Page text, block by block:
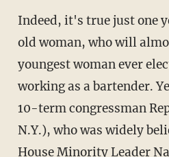
Indeed, it's true just one
old woman, who will
youngest woman ever
working as a bartender.
10-term congressman
N.Y.), who was widely
House Minority Leader